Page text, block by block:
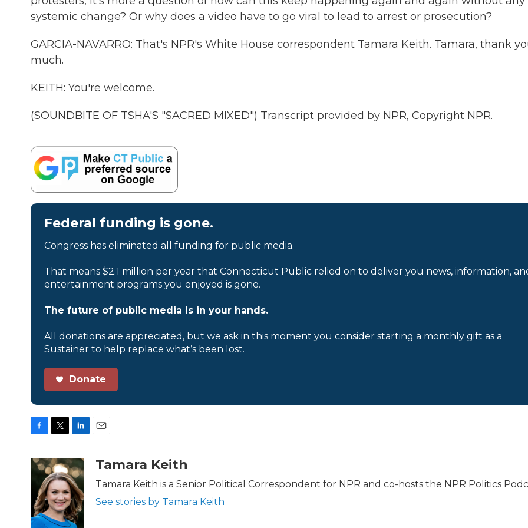
systemic change? Or why does a video have to go viral to lead to arrest or prosecution?
GARCIA-NAVARRO: That's NPR's White House correspondent Tamara Keith. Tamara, thank
much.
KEITH: You're welcome.
(SOUNDBITE OF TSHA'S "SACRED MIXED") Transcript provided by NPR, Copyright NPR.
Federal funding is gone.
Congress has eliminated all funding for public media.
That means $2.1 million per year that Connecticut Public relied on to deliver you news, information,
entertainment programs you enjoyed is gone.
The future of public media is in your hands.
All donations are appreciated, but we ask in this moment you consider starting a monthly gift as a
Sustainer to help replace what’s been lost.
Donate
c
e
o
k
i
t
t
e
r
n
k
e
d
I
n
aTamara Keith
Tamara Keith is a Senior Political Correspondent for NPR and co-hosts the NPR Politics
See stories by Tamara Keith